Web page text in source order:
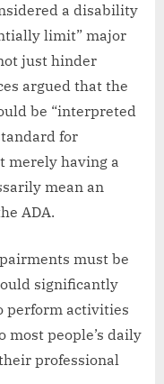
a disability
limit” major
just hinder
argued that the
be “interpreted
for
merely having a
mean an
ADA.
must be
significantly
perform activities
people’s daily
professional